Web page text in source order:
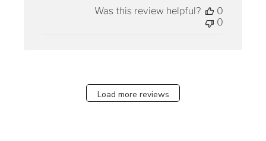
Was this review helpful?
0
0
Load more reviews